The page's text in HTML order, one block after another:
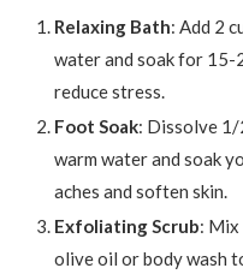
Relaxing Bath: Add 2
water and soak for 15-
reduce stress.
Foot Soak: Dissolve 1/
warm water and soak
aches and soften skin.
Exfoliating Scrub:
olive oil or body wash